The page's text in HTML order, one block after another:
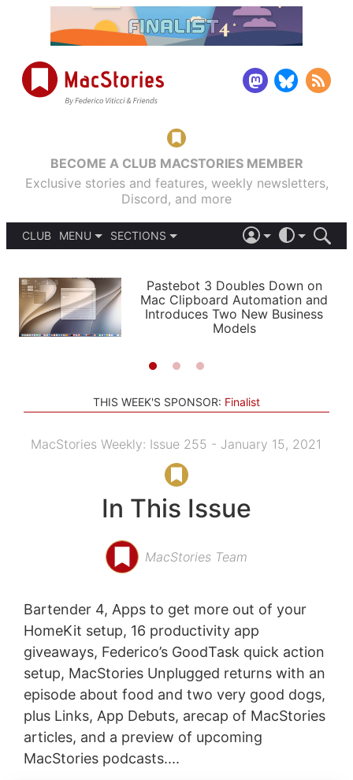
BECOME A CLUB MACSTORIES MEMBER
Exclusive stories and features, weekly newsletters,
Discord, and more
CLUB
MENU
PODCASTS
SHORTCUTS
SETUPS
SECTIONS
APPS
STORIES
LIGHT
AUTOMATIC
Pastebot 3 Doubles Down on
Mac Clipboard Automation and
Introduces Two New Business
Models
THIS WEEK'S SPONSOR: Finalist
MacStories Weekly: Issue 255 - January 15, 2021
In This Issue
MacStories Team
Bartender 4, Apps to get more out of your
HomeKit setup, 16 productivity app
giveaways, Federico’s GoodTask quick action
setup, MacStories Unplugged returns with an
episode about food and two very good dogs,
plus Links, App Debuts, arecap of MacStories
articles, and a preview of upcoming
MacStories podcasts....